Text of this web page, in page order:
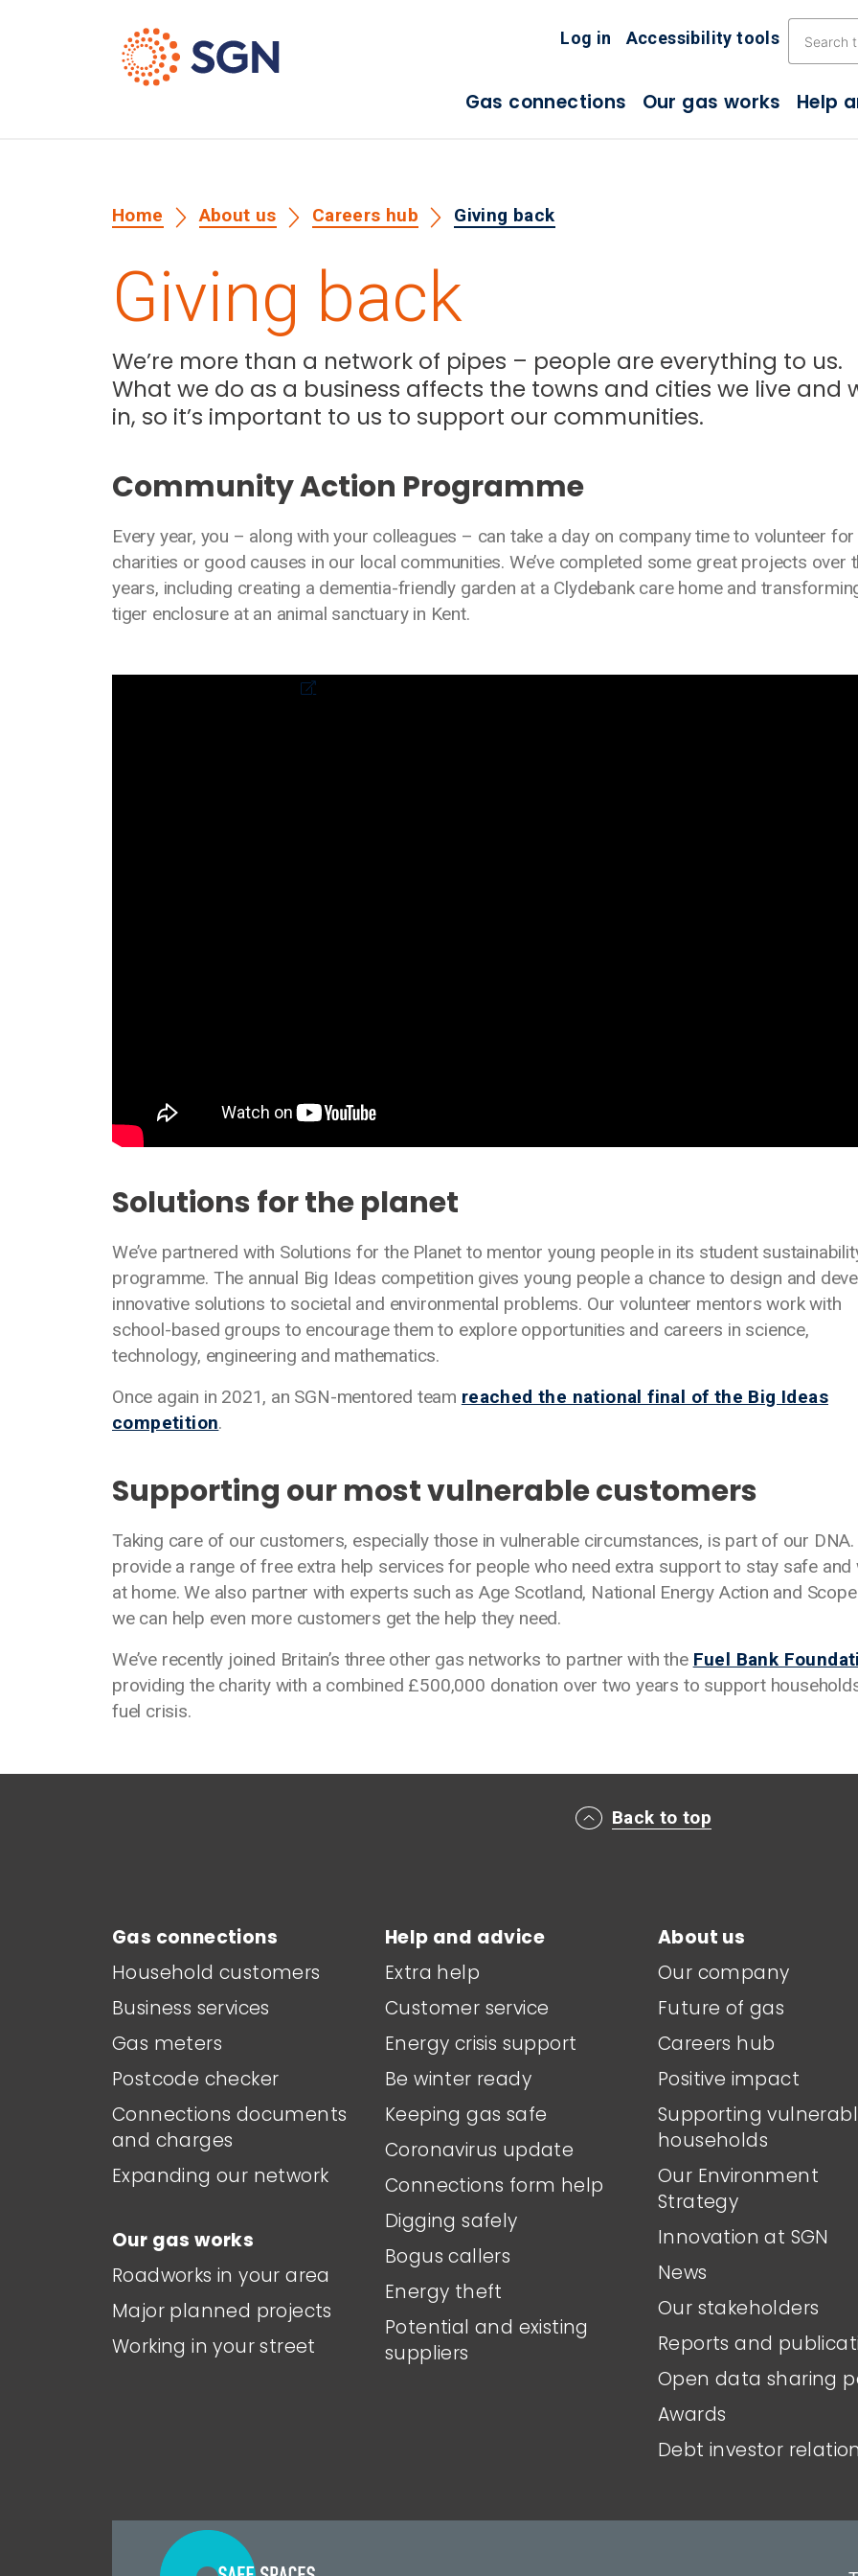
Log in Accessibility tools
Gas connections Our gas works Help
Home About us Careers hub Giving back
Giving back
We’re more than a network of pipes – people are everything to us.
What we do as a business affects the towns and cities we live and
in, so it’s important to us to support our communities.
Community Action Programme
Every year, you – along with your colleagues – can take a day on company time to volunteer for
charities or good causes in our local communities. We’ve completed some great projects over
years, including creating a dementia-friendly garden at a Clydebank care home and
tiger enclosure at an animal sanctuary in Kent.
Solutions for the planet
We’ve partnered with Solutions for the Planet to mentor young people in its student
programme. The annual Big Ideas competition gives young people a chance to design and
innovative solutions to societal and environmental problems. Our volunteer mentors work with
school-based groups to encourage them to explore opportunities and careers in science,
technology, engineering and mathematics.
Once again in 2021, an SGN-mentored team reached the national final of the Big Ideas
competition.
Supporting our most vulnerable customers
Taking care of our customers, especially those in vulnerable circumstances, is part of our DNA.
provide a range of free extra help services for people who need extra support to stay safe and
at home. We also partner with experts such as Age Scotland, National Energy Action and
we can help even more customers get the help they need.
We’ve recently joined Britain’s three other gas networks to partner with the Fuel Bank
providing the charity with a combined £500,000 donation over two years to support
fuel crisis.
Back to top
Gas connections
Household customers
Business services
Gas meters
Postcode checker
Connections documents
and charges
Expanding our network
Our gas works
Roadworks in your area
Major planned projects
Working in your street
Help and advice
Extra help
Customer service
Energy crisis support
Be winter ready
Keeping gas safe
Coronavirus update
Connections form help
Digging safely
Bogus callers
Energy theft
Potential and existing
suppliers
About us
Our company
Future of gas
Careers hub
Positive impact
Supporting
households
Our Environment
Strategy
Innovation at SGN
News
Our stakeholders
Reports and
Open data sharing
Awards
Debt investor